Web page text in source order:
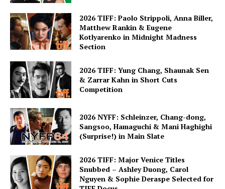
2026 TIFF: Paolo Strippoli, Anna Biller,
Matthew Rankin & Eugene
Kotlyarenko in Midnight Madness
Section
2026 TIFF: Yung Chang, Shaunak Sen
& Zarrar Kahn in Short Cuts
Competition
2026 NYFF: Schleinzer, Chang-dong,
Sangsoo, Hamaguchi & Mani Haghighi
(Surprise!) in Main Slate
2026 TIFF: Major Venice Titles
Snubbed – Ashley Duong, Carol
Nguyen & Sophie Deraspe Selected for